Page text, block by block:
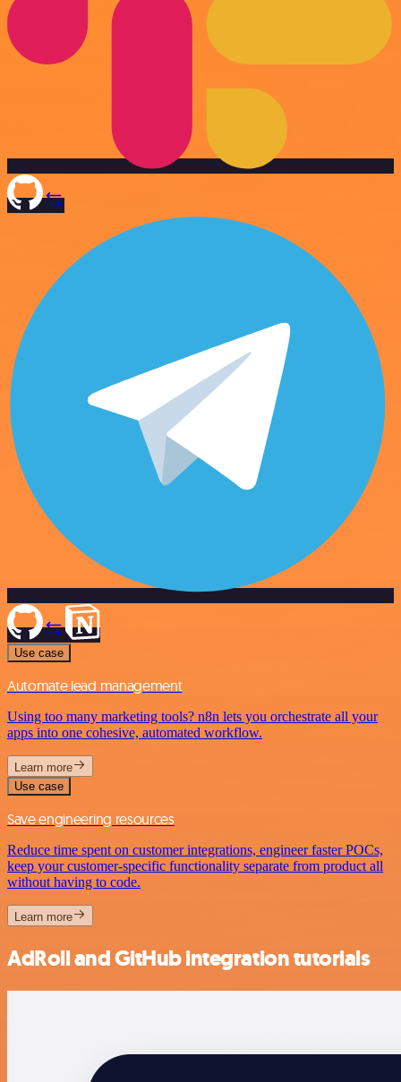
Use case
Automate lead management
Using too many marketing tools? n8n lets you orchestrate all your
apps into one cohesive, automated workflow.
Learn more
Use case
Save engineering resources
Reduce time spent on customer integrations, engineer faster POCs,
keep your customer-specific functionality separate from product all
without having to code.
Learn more
AdRoll and GitHub integration tutorials